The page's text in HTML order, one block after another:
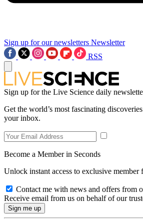
Sign up for our newsletters Newsletter
RSS
Sign up for the Live Science daily
Get the world’s most fascinating
your inbox.
Become a Member in Seconds
Unlock instant access to exclusive member
Contact me with news and offers from
Receive email from us on behalf of our